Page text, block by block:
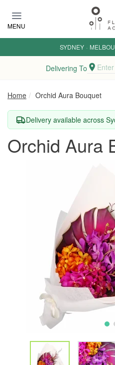
MENU
SYDNEY ·
Delivering To
Home Orchid Aura Bouquet
Delivery available across
Orchid Aura